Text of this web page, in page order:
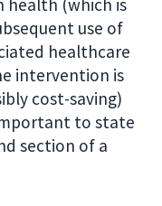
use of
healthcare
intervention is
cost-saving)
to state
section of a